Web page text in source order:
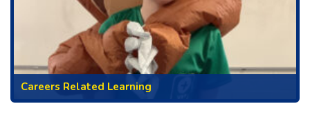
Careers Related Learning